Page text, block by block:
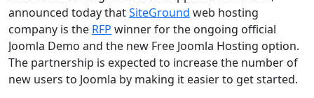
announced today thatSiteGround web hosting
company is the RFP winner for the ongoing official
Joomla Demo and the new Free Joomla Hosting option.
The partnership is expected to increase the number of
new users to Joomla by making it easier to get started.